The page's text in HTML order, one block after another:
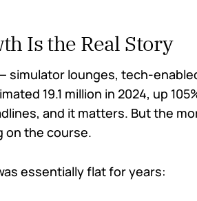
Is the Real Story
simulator lounges, tech-
19.1 million in 2024, up
and it matters. But the
on the course.
essentially flat for years: